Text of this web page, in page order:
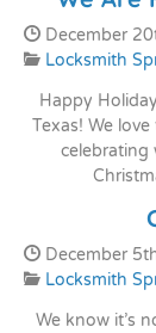
Date
December
Categories:
Locksmith
Happy
Texas! We
celebrating
Date
December
Categories:
Locksmith
We know it’s